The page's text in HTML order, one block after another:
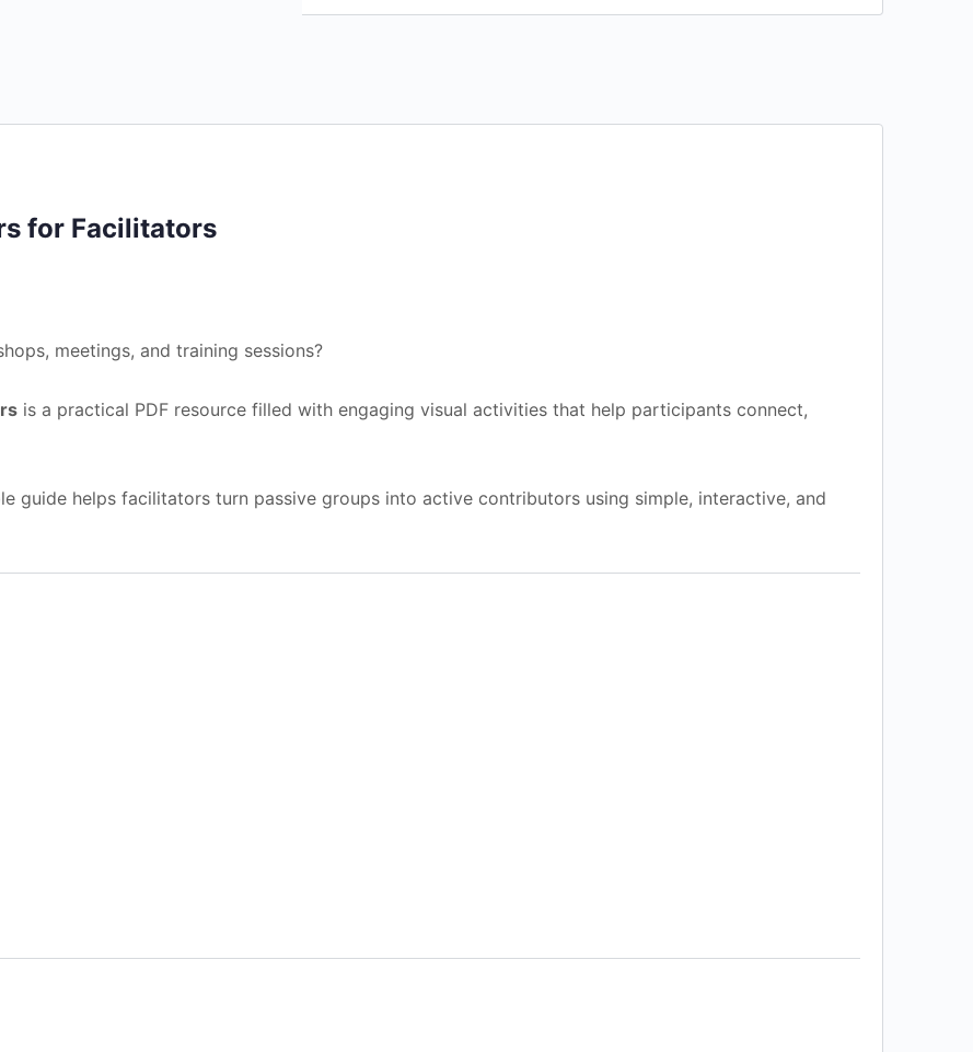
Download)
for Facilitators
meetings, and training sessions?
is a practical PDF resource filled with engaging visual activities that help participants connect,
guide helps facilitators turn passive groups into active contributors using simple, interactive, and